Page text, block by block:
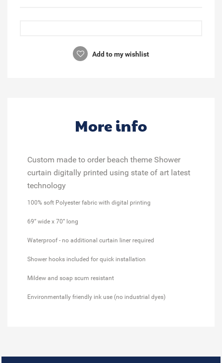
Add to my wishlist
More info
Custom made to order beach theme Shower
curtain digitally printed using state of art latest
technology
100% soft Polyester fabric with digital printing
69” wide x 70” long
Waterproof - no additional curtain liner required
Shower hooks included for quick installation
Mildew and soap scum resistant
Environmentally friendly ink use (no industrial dyes)